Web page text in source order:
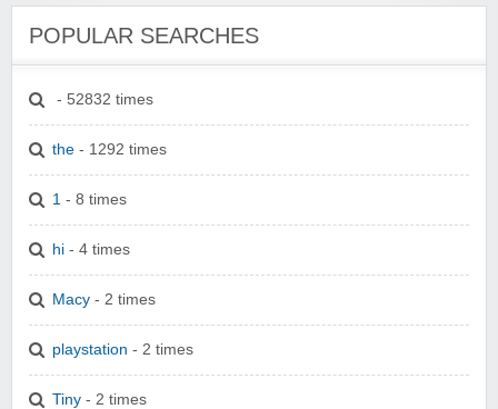
POPULAR SEARCHES
- 52832 times
the - 1292 times
1 - 8 times
hi - 4 times
Macy - 2 times
playstation - 2 times
Tiny - 2 times